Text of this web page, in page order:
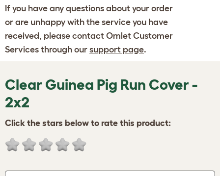
If you have any questions about your order
or are unhappy with the service you have
received, please contact Omlet Customer
Services through our support page.
Clear Guinea Pig Run Cover -
2x2
Click the stars below to rate this product: